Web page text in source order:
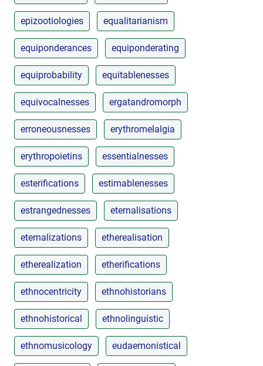
epizootiologies equalitarianism
equiponderances equiponderating
equiprobability equitablenesses
equivocalnesses ergatandromorph
erroneousnesses erythromelalgia
erythropoietins essentialnesses
esterifications estimablenesses
estrangednesses eternalisations
eternalizations etherealisation
etherealization etherifications
ethnocentricity ethnohistorians
ethnohistorical ethnolinguistic
ethnomusicology eudaemonistical